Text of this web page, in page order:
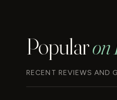
Popularon
RECENT REVIEWS AND